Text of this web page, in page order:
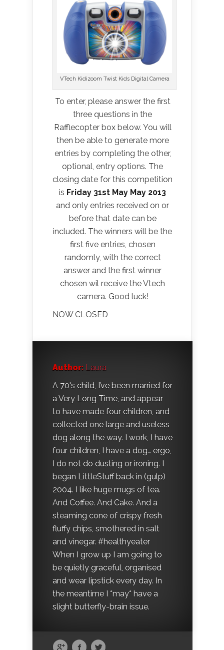
VTech Kidizoom Twist Kids Digital Camera
To enter, please answer the first
three questions in the
Rafflecopter box below. You will
then be able to generate more
entries by completing the other,
optional, entry options. The
closing date for this competition
is Friday 31st May May 2013
and only entries received on or
before that date can be
included. The winners will be the
first five entries, chosen
randomly, with the correct
answer and the first winner
chosen wil receive the Vtech
camera. Good luck!
NOW CLOSED
Author: Laura
A 70's child, I’ve been married for
a Very Long Time, and appear
to have made four children, and
collected one large and useless
dog along the way. I work, I have
four children, I have a dog… ergo,
I do not do dusting or ironing. I
began LittleStuff back in (gulp)
2004. I like huge mugs of tea.
And Coffee. And Cake. And a
steaming cone of crispy fresh
fluffy chips, smothered in salt
and vinegar. #healthyeater
When I grow up I am going to
be quietly graceful, organised
and wear lipstick every day. In
the meantime I *may* have a
slight butterfly-brain issue.